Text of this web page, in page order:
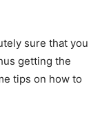
sure that you
getting the
tips on how to